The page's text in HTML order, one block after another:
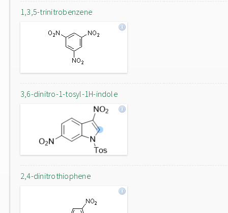
1,3,5-trinitrobenzene
3,6-dinitro-1-tosyl-1H-indole
2,4-dinitrothiophene